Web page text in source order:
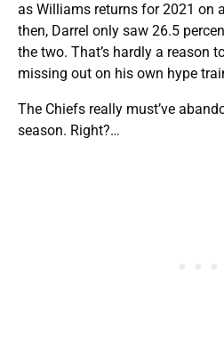
as Williams returns for 2021 on
then, Darrel only saw 26.5
the two. That’s hardly a reason
missing out on his own hype
The Chiefs really must’ve
season. Right?…